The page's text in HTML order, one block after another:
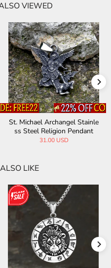
VIEWED
St. Michael Archangel Stainle
ss Steel Religion Pendant
31.00 USD
LIKE